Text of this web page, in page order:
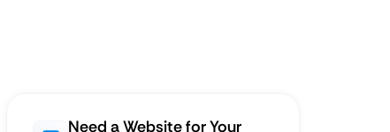
Need a Website for Your